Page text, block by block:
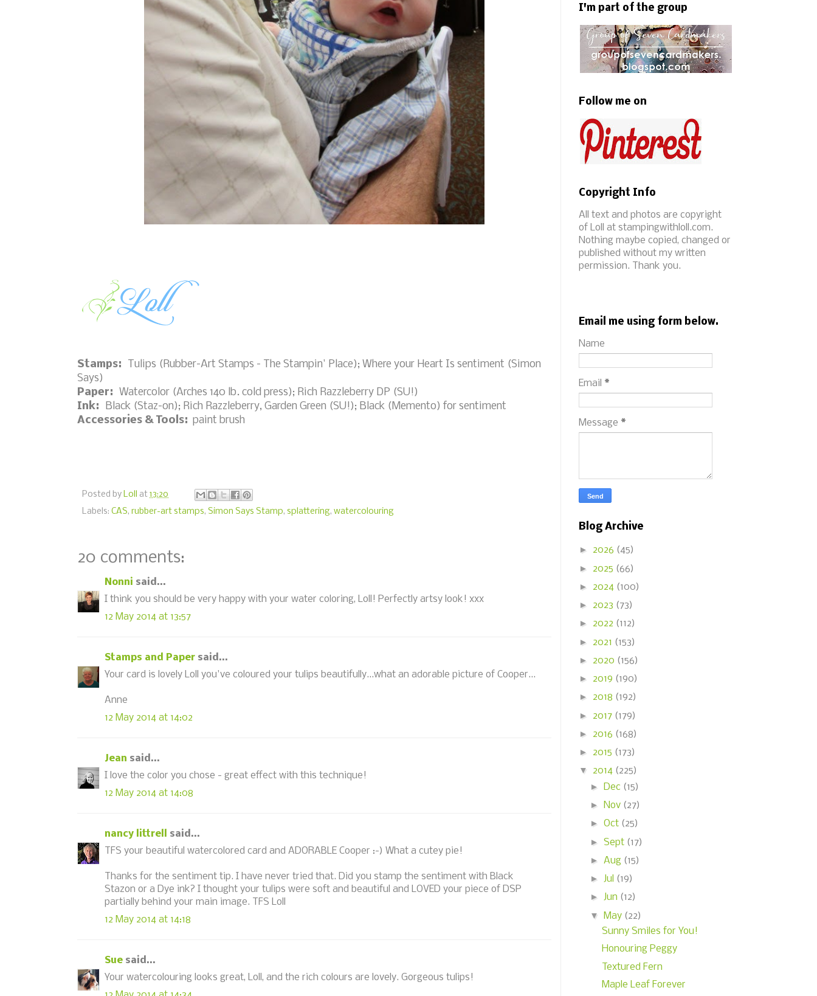
Stamps:
Tulips (Rubber-Art Stamps - The Stampin' Place); Where your Heart Is sentiment (Simon
Says)
Paper: Watercolor (Arches 140 lb. cold press); Rich Razzleberry DP (SU!)
Ink:
Black (Staz-on); Rich Razzleberry, Garden Green (SU!); Black (Memento) for sentiment
Accessories & Tools: paint brush
Posted by Loll at 13:20
Labels: CAS, rubber-art stamps, Simon Says Stamp, splattering, watercolouring
20 comments:
Nonni said...
I think you should be very happy with your water coloring, Loll! Perfectly artsy look! xxx
12 May 2014 at 13:57
Stamps and Paper said...
Your card is lovely Loll you've coloured your tulips beautifully...what an adorable picture of Cooper...
Anne
12 May 2014 at 14:02
Jean said...
I love the color you chose - great effect with this technique!
12 May 2014 at 14:08
nancy littrell
said...
TFS your beautiful watercolored card and ADORABLE Cooper :-) What a cutey pie!
Thanks for the sentiment tip. I have never tried that. Did you stamp the sentiment with Black
Stazon or a Dye ink? I thought your tulips were soft and beautiful and LOVED your piece of DSP
partially behind your main image. TFS Loll
12 May 2014 at 14:18
Sue said...
Your watercolouring looks great, Loll, and the rich colours are lovely. Gorgeous tulips!
I'm part of the group
Follow me on
Copyright Info
All text and photos are copyright
of Loll at stampingwithloll.com.
Nothing maybe copied, changed or
published without my written
permission. Thank you.
Email me using form below.
Name
Email *
Message *
Blog Archive
► 2026 (45)
► 2025 (66)
► 2024 (100)
► 2023 (73)
► 2022 (112)
► 2021 (153)
► 2020 (156)
► 2019 (190)
► 2018 (192)
► 2017 (179)
► 2016 (168)
► 2015 (173)
▼ 2014 (225)
►
Dec (15)
►
Nov (27)
► Oct (25)
► Sept (17)
► Aug (15)
► Jul (19)
► Jun (12)
▼
May (22)
Sunny Smiles for You!
Honouring Peggy
Textured Fern
Maple Leaf Forever